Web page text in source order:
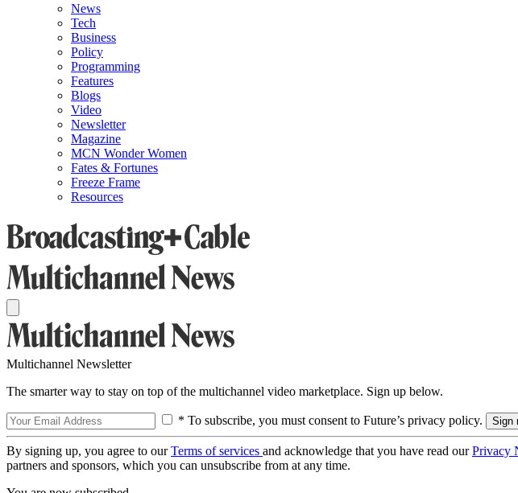
News
Tech
Business
Policy
Programming
Features
Blogs
Video
Newsletter
Magazine
MCN Wonder Women
Fates & Fortunes
Freeze Frame
Resources
Multichannel Newsletter
The smarter way to stay on top of the multichannel video marketplace. Sign up below.
* To subscribe, you must consent to Future’s privacy policy.
By signing up, you agree to ourTerms of services and acknowledge that you have read ourPrivacy
partners and sponsors, which you can unsubscribe from at any time.